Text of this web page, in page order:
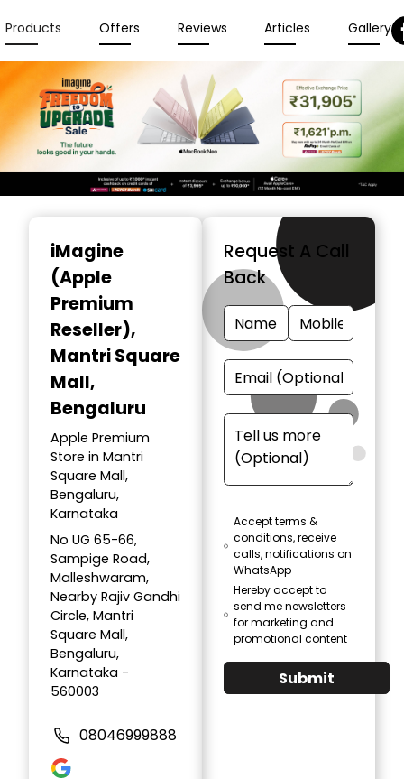
Products Offers Reviews Articles Gallery
iMagine
(Apple
Premium
Reseller),
Mantri Square
Mall,
Bengaluru
Apple Premium
Store in Mantri
Square Mall,
Bengaluru,
Karnataka
No UG 65-66,
Sampige Road,
Malleshwaram,
Nearby Rajiv Gandhi
Circle, Mantri
Square Mall,
Bengaluru,
Karnataka -
560003
08046999888
Request A Call
Back
Accept terms &
conditions, receive
calls, notifications on
WhatsApp
Hereby accept to
send me newsletters
for marketing and
promotional content
Submit